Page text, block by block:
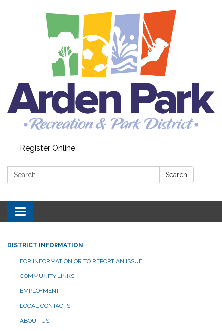
Register Online
Search: Search
Toggle navigation
DISTRICT INFORMATION
FOR INFORMATION OR TO REPORT AN ISSUE
COMMUNITY LINKS
EMPLOYMENT
LOCAL CONTACTS
ABOUT US